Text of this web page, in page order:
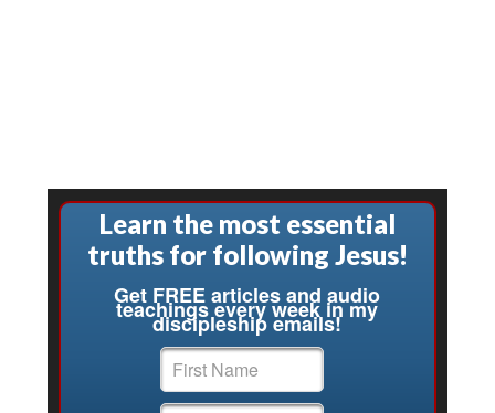
Learn the most essential
truths for following Jesus!
Get FREE articles and audio
teachings every week in my
discipleship emails!